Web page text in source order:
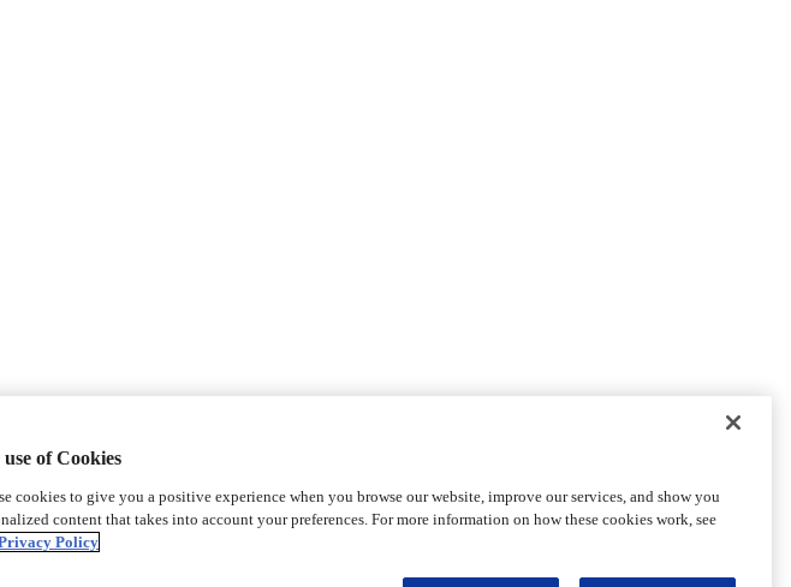
of Cookies
cookies to give you a positive experience when you browse our website, improve our services, and show you
content that takes into account your preferences. For more information on how these cookies work, see
Policy